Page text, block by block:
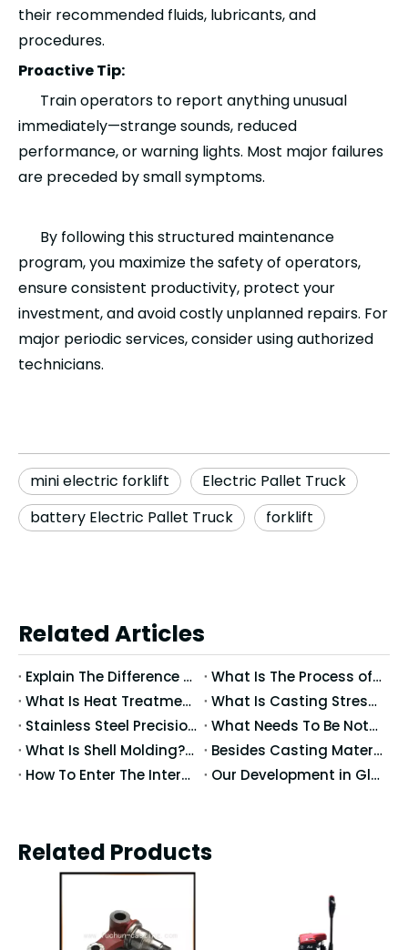
their recommended fluids, lubricants, and
procedures.
Proactive Tip:
Train operators to report anything unusual
immediately—strange sounds, reduced
performance, or warning lights. Most major failures
are preceded by small symptoms.
By following this structured maintenance
program, you maximize the safety of operators,
ensure consistent productivity, protect your
investment, and avoid costly unplanned repairs. For
major periodic services, consider using authorized
technicians.
mini electric forklift
Electric Pallet Truck
battery Electric Pallet Truck
forklift
Related Articles
Explain The Difference between Precision Casting And Ordinary Casting
What Is The Process of Precision Casting Wax Molds?
What Is Heat Treatment?What Happens When Metals After Heat Treating?
What Is Casting Stress? What Are The Effects of Stress?
Stainless Steel Precision Casting Temperature Control And Mold Use
What Needs To Be Noted for Precision Casting?
What Is Shell Molding? What Does The Shell Molding Mean?
Besides Casting Materials, What Causes The Casting Dimensional Accuracy?
How To Enter The International Market: Globalization Trends in Casting Processes
Our Development in Global Markets: Cross-Border Collaboration And Localized Production
Related Products